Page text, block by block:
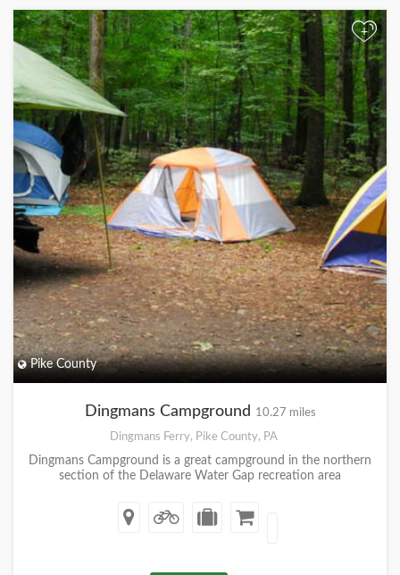
+
Pike County
Dingmans Campground 10.27 miles
Dingmans Ferry, Pike County, PA
Dingmans Campground is a great campground in the northern
section of the Delaware Water Gap recreation area